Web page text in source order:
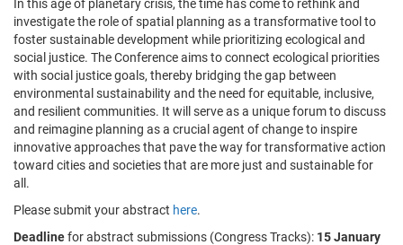
In this age of planetary crisis, the time has come to rethink and
investigate the role of spatial planning as a transformative tool to
foster sustainable development while prioritizing ecological and
social justice. The Conference aims to connect ecological priorities
with social justice goals, thereby bridging the gap between
environmental sustainability and the need for equitable, inclusive,
and resilient communities. It will serve as a unique forum to discuss
and reimagine planning as a crucial agent of change to inspire
innovative approaches that pave the way for transformative action
toward cities and societies that are more just and sustainable for
all.
Please submit your abstract here.
Deadlinefor abstract submissions (Congress Tracks): 15 January